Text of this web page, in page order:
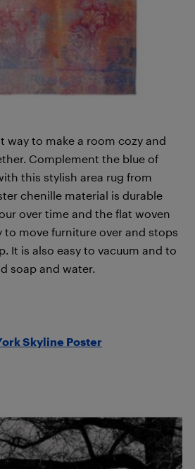
way to make a room cozy and
Complement the blue of
this stylish area rug from
chenille material is durable
over time and the flat woven
to move furniture over and stops
It is also easy to vacuum and to
soap and water.
Skyline Poster